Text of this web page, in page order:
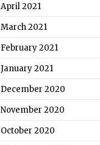
April 2021
March 2021
February 2021
January 2021
December 2020
November 2020
October 2020